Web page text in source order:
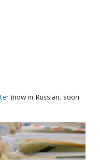
(now in Russian, soon